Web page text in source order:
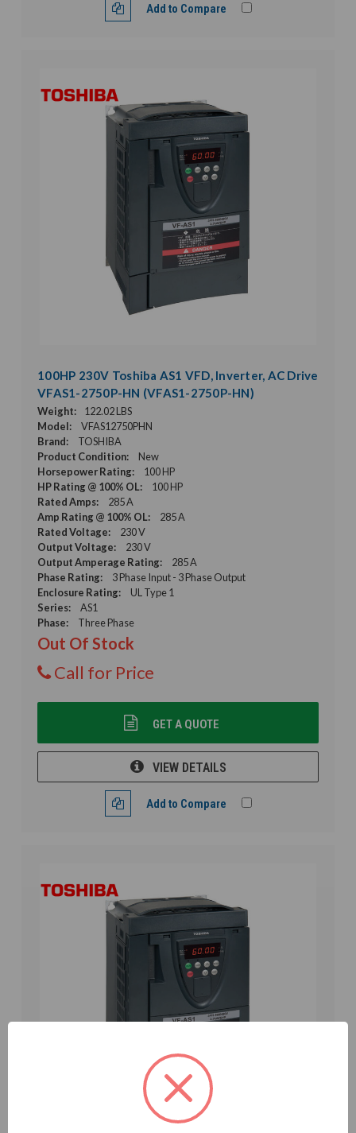
Add to Compare
100HP 230V Toshiba AS1 VFD, Inverter, AC Drive
VFAS1-2750P-HN (VFAS1-2750P-HN)
Weight:
122.02 LBS
Model:
VFAS12750PHN
Brand:
TOSHIBA
Product Condition:
New
Horsepower Rating:
100 HP
HP Rating @ 100% OL:
100 HP
Rated Amps:
285 A
Amp Rating @ 100% OL:
285 A
Rated Voltage:
230 V
Output Voltage:
230 V
Output Amperage Rating:
285 A
Phase Rating:
3 Phase Input - 3 Phase Output
Enclosure Rating:
UL Type 1
Series:
AS1
Phase:
Three Phase
Out Of Stock
Call for Price
GET A QUOTE
VIEW DETAILS
Add to Compare